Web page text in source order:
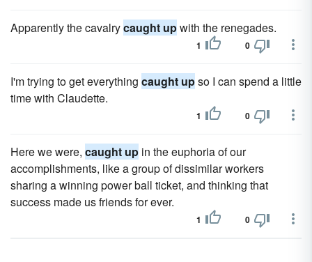
Apparently the cavalrycaught upwith the renegades.
1 0
I'm trying to get everything caught upso I can spend a little
time with Claudette.
1 0
Here we were, caught up in the euphoria of our
accomplishments, like a group of dissimilar workers
sharing a winning power ball ticket, and thinking that
success made us friends for ever.
1 0